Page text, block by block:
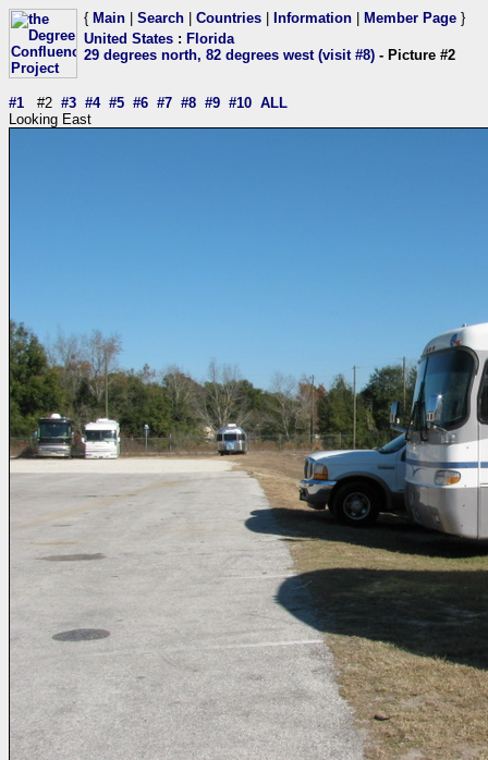
{ Main Search Countries Information Member Page }
United States : Florida
29 degrees north, 82 degrees west (visit #8) - Picture #2
#1 #2 #3 #4 #5 #6 #7 #8 #9 #10 ALL
Looking East